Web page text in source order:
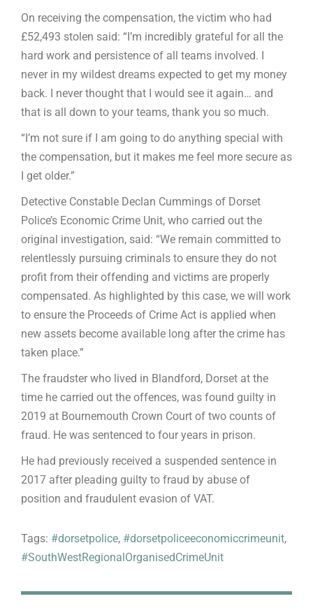
On receiving the compensation, the victim who had
£52,493 stolen said: “I’m incredibly grateful for all the
hard work and persistence of all teams involved. I
never in my wildest dreams expected to get my money
back. I never thought that I would see it again… and
that is all down to your teams, thank you so much.
“I’m not sure if I am going to do anything special with
the compensation, but it makes me feel more secure as
I get older.”
Detective Constable Declan Cummings of Dorset
Police’s Economic Crime Unit, who carried out the
original investigation, said: “We remain committed to
relentlessly pursuing criminals to ensure they do not
profit from their offending and victims are properly
compensated. As highlighted by this case, we will work
to ensure the Proceeds of Crime Act is applied when
new assets become available long after the crime has
taken place.”
The fraudster who lived in Blandford, Dorset at the
time he carried out the offences, was found guilty in
2019 at Bournemouth Crown Court of two counts of
fraud. He was sentenced to four years in prison.
He had previously received a suspended sentence in
2017 after pleading guilty to fraud by abuse of
position and fraudulent evasion of VAT.
Tags: #dorsetpolice, #dorsetpoliceeconomiccrimeunit,
#SouthWestRegionalOrganisedCrimeUnit